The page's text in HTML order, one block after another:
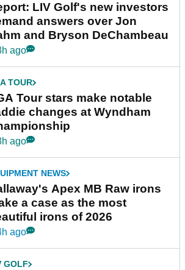
LIV Golf's new investors
answers over Jon
and Bryson DeChambeau
ago
TOUR
Tour stars make notable
changes at Wyndham
ago
NEWS
Apex MB Raw irons
a case as the most
irons of 2026
ago
GOLF